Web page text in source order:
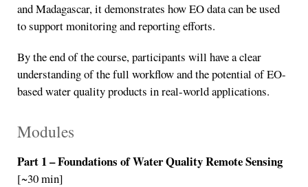
and Madagascar, it demonstrates how EO data can be used
to support monitoring and reporting efforts.
By the end of the course, participants will have a clear
understanding of the full workflow and the potential of EO-
based water quality products in real-world applications.
Modules
Part 1 – Foundations of Water Quality Remote Sensing
[~30 min]